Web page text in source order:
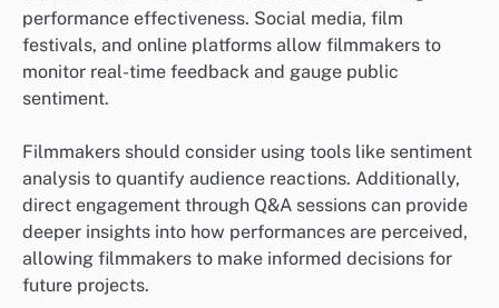
performance effectiveness. Social media, film
festivals, and online platforms allow filmmakers to
monitor real-time feedback and gauge public
sentiment.
Filmmakers should consider using tools like sentiment
analysis to quantify audience reactions. Additionally,
direct engagement through Q&A sessions can provide
deeper insights into how performances are perceived,
allowing filmmakers to make informed decisions for
future projects.